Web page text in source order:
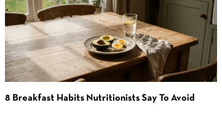
8 Breakfast Habits Nutritionists Say To Avoid